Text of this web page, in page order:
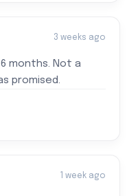
3 weeks ago
months. Not a
promised.
1 week ago